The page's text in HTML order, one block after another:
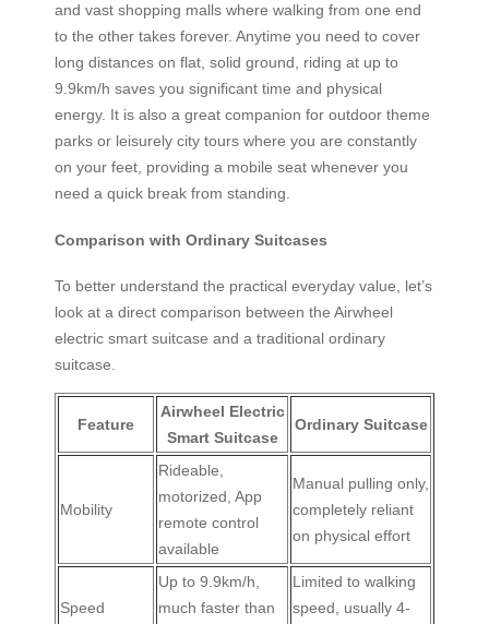
and vast shopping malls where walking from one end
to the other takes forever. Anytime you need to cover
long distances on flat, solid ground, riding at up to
9.9km/h saves you significant time and physical
energy. It is also a great companion for outdoor theme
parks or leisurely city tours where you are constantly
on your feet, providing a mobile seat whenever you
need a quick break from standing.
Comparison with Ordinary Suitcases
To better understand the practical everyday value, let’s
look at a direct comparison between the Airwheel
electric smart suitcase and a traditional ordinary
suitcase.
Feature
Airwheel Electric
Smart Suitcase
Ordinary Suitcase
Mobility
Rideable,
motorized, App
remote control
available
Manual pulling only,
completely reliant
on physical effort
Speed
Up to 9.9km/h,
much faster than
Limited to walking
speed, usually 4-